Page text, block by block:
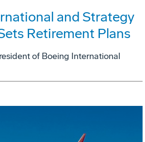
and Strategy
Retirement Plans
of Boeing International